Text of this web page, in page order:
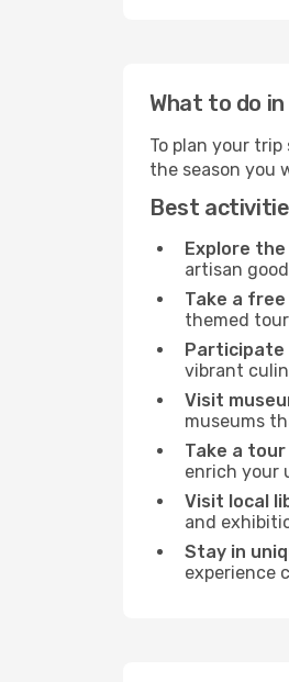
What to do
To plan your
the season you
Best
Explore
artisan
Take a
themed
Participate
vibrant
Visit
museums
Take a
enrich your
Visit local
and
Stay in
experience